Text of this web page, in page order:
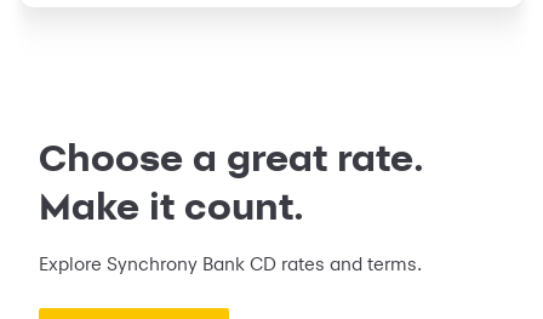
Choose a great rate.
Make it count.
Explore Synchrony Bank CD rates and terms.